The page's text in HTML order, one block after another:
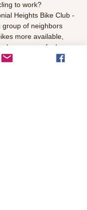
to work?
Heights Bike Club -
group of neighbors
more available,
everyone feel more